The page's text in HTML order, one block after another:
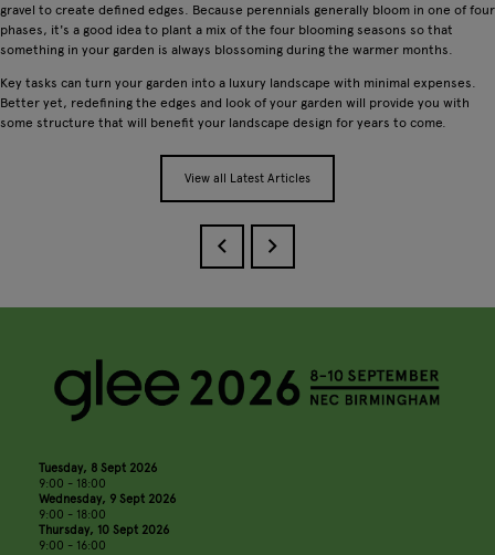
gravel to create defined edges. Because perennials generally bloom in one of four
phases, it's a good idea to plant a mix of the four blooming seasons so that
something in your garden is always blossoming during the warmer months.
Key tasks can turn your garden into a luxury landscape with minimal expenses.
Better yet, redefining the edges and look of your garden will provide you with
some structure that will benefit your landscape design for years to come.
View all Latest Articles
Tuesday, 8 Sept 2026
9:00 - 18:00
Wednesday, 9 Sept 2026
9:00 - 18:00
Thursday, 10 Sept 2026
9:00 - 16:00